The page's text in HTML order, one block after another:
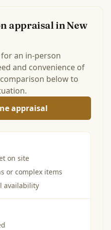
appraisal inNew
an in-person
and convenience of
below to
appraisal
on site
or complex items
availability